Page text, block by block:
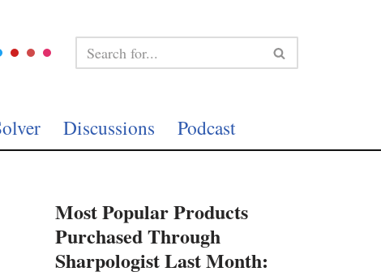
Discussions Podcast
Most Popular Products
Purchased Through
Sharpologist Last Month: